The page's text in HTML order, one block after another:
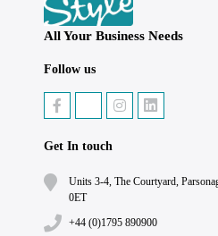
All Your Business Needs
Follow us
Get In touch
Units 3-4, The Courtyard,
0ET
+44 (0)1795 890900